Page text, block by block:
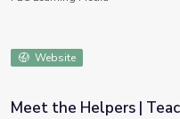
Website
Meet the Helpers |